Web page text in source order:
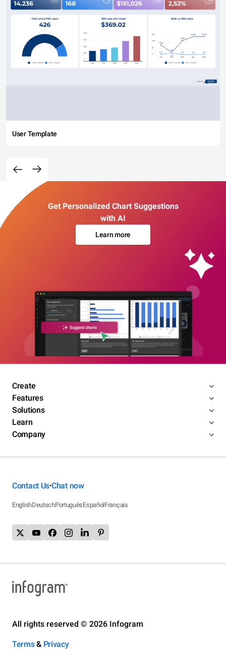
User Template
Get Personalized Chart Suggestions
with AI
Learn more
Create
Features
Solutions
Learn
Company
Contact Us•Chat now
EnglishDeutschPortuguêsEspañolFrançais
All rights reserved © 2026 Infogram
Terms& Privacy